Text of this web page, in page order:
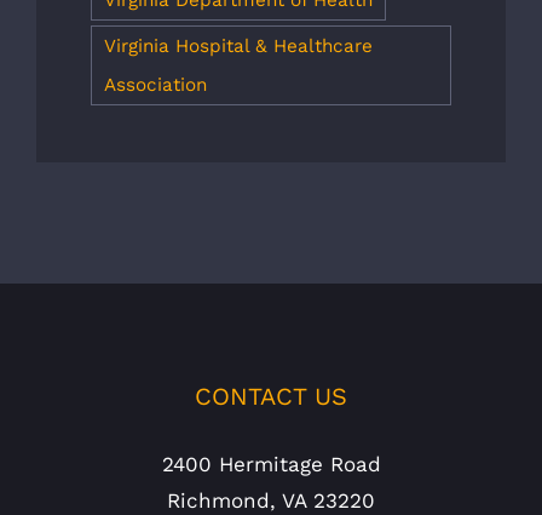
Virginia Hospital & Healthcare
Association
CONTACT US
2400 Hermitage Road
Richmond, VA 23220